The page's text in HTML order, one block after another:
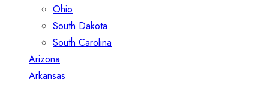
Ohio
South Dakota
South Carolina
Arizona
Arkansas